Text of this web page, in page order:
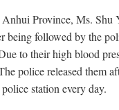
Anhui Province, Ms. Shu
being followed by the
to their high blood
police released them
station every day.